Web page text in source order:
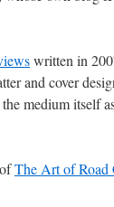
written in
and cover
medium itself
The Art of Road